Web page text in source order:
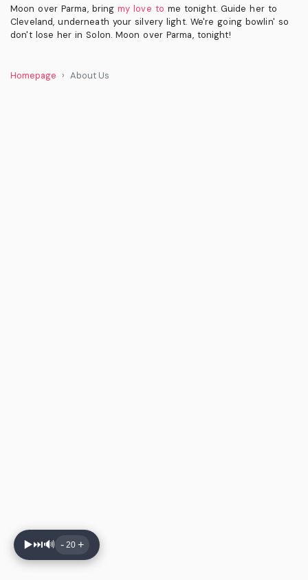
Moon over Parma, bringmy love to me tonight. Guide her to
Cleveland, underneath your silvery light. We're going bowlin' so
don't lose her in Solon. Moon over Parma, tonight!
Homepage About Us
▶️⏭️🔊 - 20 +